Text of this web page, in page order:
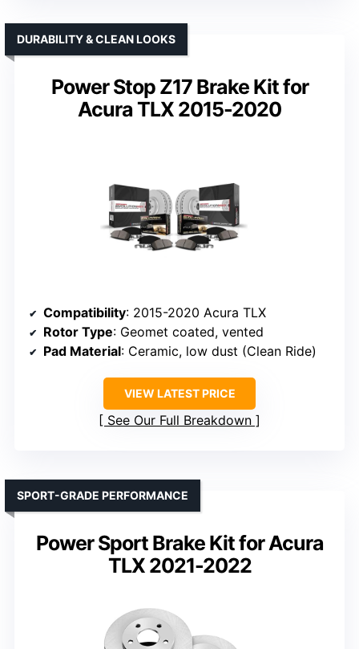
Power Stop Z17 Brake Kit for
Acura TLX 2015-2020
DURABILITY & CLEAN LOOKS
Compatibility: 2015-2020 Acura TLX
Rotor Type: Geomet coated, vented
Pad Material: Ceramic, low dust (Clean Ride)
VIEW LATEST PRICE
See Our Full Breakdown
Power Sport Brake Kit for Acura
TLX 2021-2022
SPORT-GRADE PERFORMANCE